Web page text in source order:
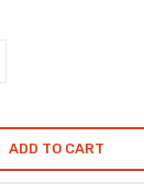
ADD TO CART